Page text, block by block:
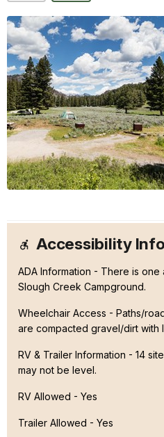
Accessibility
ADA Information - There is
Slough Creek Campground.
Wheelchair Access - Paths/
are compacted gravel/dirt with
RV & Trailer Information - 14
may not be level.
RV Allowed - Yes
Trailer Allowed - Yes